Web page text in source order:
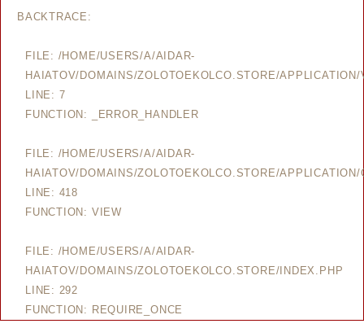
BACKTRACE:
FILE: /HOME/USERS/A/AIDAR-
HAIATOV/DOMAINS/ZOLOTOEKOLCO.STORE/
LINE: 7
FUNCTION: _ERROR_HANDLER
FILE: /HOME/USERS/A/AIDAR-
HAIATOV/DOMAINS/ZOLOTOEKOLCO.STORE/
LINE: 418
FUNCTION: VIEW
FILE: /HOME/USERS/A/AIDAR-
HAIATOV/DOMAINS/ZOLOTOEKOLCO.STORE/INDEX.PHP
LINE: 292
FUNCTION: REQUIRE_ONCE